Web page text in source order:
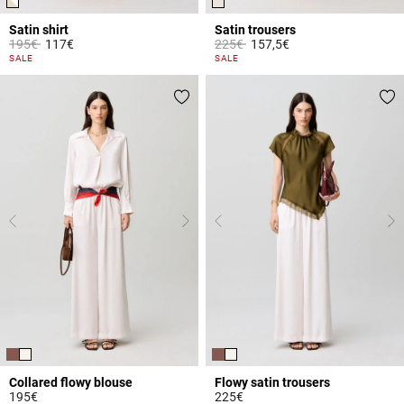
Satin shirt
Price reduced from
195€to117€
3.5 out of 5 Customer Rating
SALE
Satin trousers
Price reduced from
225€to157,5€
3.8 out of 5 Customer Rating
SALE
Collared flowy blouse
195€
Flowy satin trousers
225€